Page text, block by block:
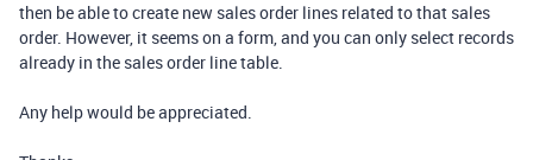
then be able to create new sales order lines related to that sales
order. However, it seems on a form, and you can only select records
already in the sales order line table.
Any help would be appreciated.